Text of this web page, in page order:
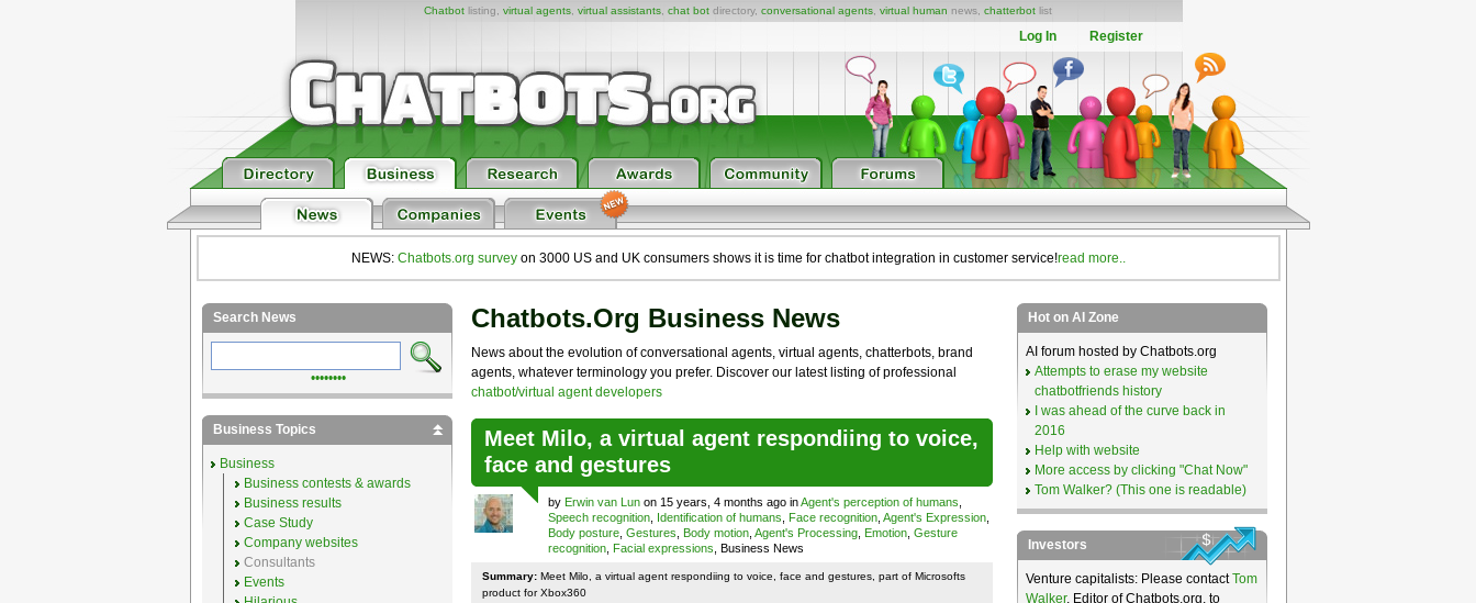
Chatbot listing, virtual agents virtual assistants chat bot directory, conversational agents virtual human news, chatterbot list
Log In Register
NEWS: Chatbots.org surveyon 3000 US and UK consumers shows it is time for chatbot integration in customer service!read more..
Chatbots.org Business News
News about the evolution of conversational agents, virtual agents, chatterbots, brand
agents, whatever terminology you prefer. Discover our latest listing of professional
chatbot/virtual agent developers
Meet Milo, a virtual agent respondiing to voice,
face and gestures
by Erwin van Lunon 15 years, 4 months ago inAgent's perception of humans
Speech recognition, Identification of humans Face recognition, Agent's Expression,
Body posture, Gestures Body motion, Agent's Processing, Emotion, Gesture
recognition, Facial expressions , Business News
Summary:Meet Milo, a virtual agent respondiing to voice, face and gestures, part of Microsofts
product for Xbox360
Search News
••••••••
Business Topics
Business
Business contests & awards
Business results
Case Study
Company websites
Consultants
Events
Hot on AI Zone
AI forum hosted by Chatbots.org
Attempts to erase my website
chatbotfriends history
I was ahead of the curve back in
2016
Help with website
More access by clicking "Chat Now"
Tom Walker? (This one is readable)
Investors
Venture capitalists: Please contactTom
Walker, Editor of Chatbots.org, to